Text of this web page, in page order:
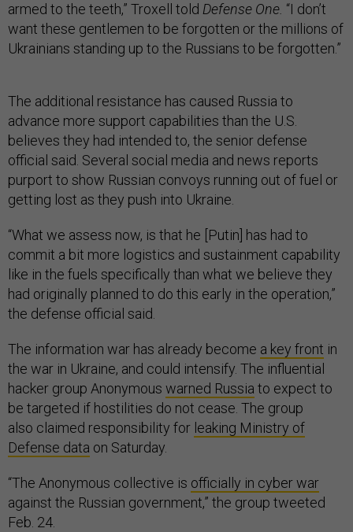
armed to the teeth,” Troxell told Defense One. “I don’t
want these gentlemen to be forgotten or the millions of
Ukrainians standing up to the Russians to be forgotten.”
The additional resistance has caused Russia to
advance more support capabilities than the U.S.
believes they had intended to, the senior defense
official said. Several social media and news reports
purport to show Russian convoys running out of fuel or
getting lost as they push into Ukraine.
“What we assess now, is that he [Putin] has had to
commit a bit more logistics and sustainment capability
like in the fuels specifically than what we believe they
had originally planned to do this early in the operation,”
the defense official said.
The information war has already become a key front in
the war in Ukraine, and could intensify. The influential
hacker group Anonymous warned Russia to expect to
be targeted if hostilities do not cease. The group
also claimed responsibility for leaking Ministry of
Defense data on Saturday.
“The Anonymous collective is officially in cyber war
against the Russian government,” the group tweeted
Feb. 24.